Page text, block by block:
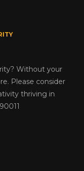
Without your
Please consider
thriving in